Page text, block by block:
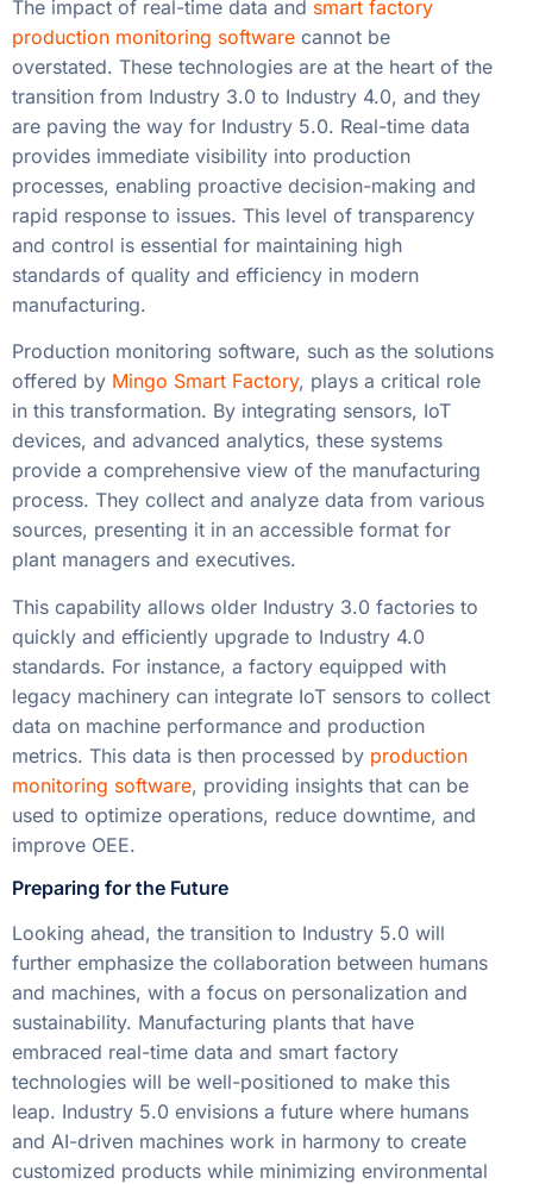
The impact of real-time data and smart factory
production monitoring software cannot be
overstated. These technologies are at the heart of the
transition from Industry 3.0 to Industry 4.0, and they
are paving the way for Industry 5.0. Real-time data
provides immediate visibility into production
processes, enabling proactive decision-making and
rapid response to issues. This level of transparency
and control is essential for maintaining high
standards of quality and efficiency in modern
manufacturing.
Production monitoring software, such as the solutions
offered by Mingo Smart Factory, plays a critical role
in this transformation. By integrating sensors, IoT
devices, and advanced analytics, these systems
provide a comprehensive view of the manufacturing
process. They collect and analyze data from various
sources, presenting it in an accessible format for
plant managers and executives.
This capability allows older Industry 3.0 factories to
quickly and efficiently upgrade to Industry 4.0
standards. For instance, a factory equipped with
legacy machinery can integrate IoT sensors to collect
data on machine performance and production
metrics. This data is then processed by production
monitoring software, providing insights that can be
used to optimize operations, reduce downtime, and
improve OEE.
Preparing for the Future
Looking ahead, the transition to Industry 5.0 will
further emphasize the collaboration between humans
and machines, with a focus on personalization and
sustainability. Manufacturing plants that have
embraced real-time data and smart factory
technologies will be well-positioned to make this
leap. Industry 5.0 envisions a future where humans
and AI-driven machines work in harmony to create
customized products while minimizing environmental